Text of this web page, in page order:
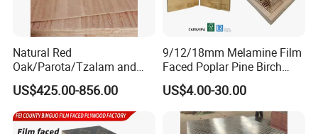
Natural Red
Oak/Parota/Tzalam and
Walnut Veneer Fancy
Plywood with Furniture
Grade 4.2mm in Mexico
US$425.00-856.00
9/12/18mm Melamine Film
Faced Poplar Pine Birch
Marine Laminated Veneer
Shuttering Plywood
US$4.00-30.00